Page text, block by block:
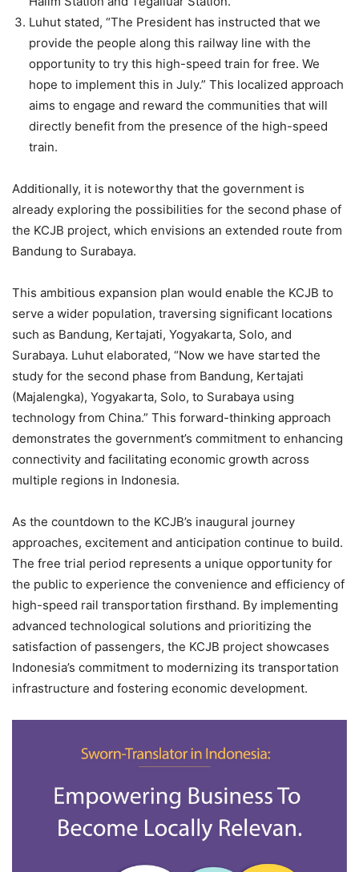
Luhut stated, “The President has instructed that we
provide the people along this railway line with the
opportunity to try this high-speed train for free. We
hope to implement this in July.” This localized approach
aims to engage and reward the communities that will
directly benefit from the presence of the high-speed
train.
Additionally, it is noteworthy that the government is
already exploring the possibilities for the second phase of
the KCJB project, which envisions an extended route from
Bandung to Surabaya.
This ambitious expansion plan would enable the KCJB to
serve a wider population, traversing significant locations
such as Bandung, Kertajati, Yogyakarta, Solo, and
Surabaya. Luhut elaborated, “Now we have started the
study for the second phase from Bandung, Kertajati
(Majalengka), Yogyakarta, Solo, to Surabaya using
technology from China.” This forward-thinking approach
demonstrates the government’s commitment to enhancing
connectivity and facilitating economic growth across
multiple regions in Indonesia.
As the countdown to the KCJB’s inaugural journey
approaches, excitement and anticipation continue to build.
The free trial period represents a unique opportunity for
the public to experience the convenience and efficiency of
high-speed rail transportation firsthand. By implementing
advanced technological solutions and prioritizing the
satisfaction of passengers, the KCJB project showcases
Indonesia’s commitment to modernizing its transportation
infrastructure and fostering economic development.